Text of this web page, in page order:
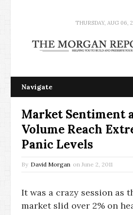
THURSDAY, AUG 06,
Navigate
Market Sentiment
Volume Reach
Panic Levels
By David Morgan on June 2, 2011
It was a crazy session as
market slid over 2% on